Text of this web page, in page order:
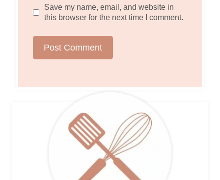
Save my name, email, and website in
this browser for the next time I comment.